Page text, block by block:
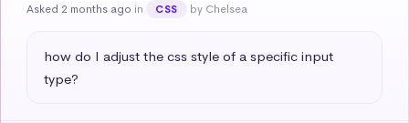
Asked 2 months ago in CSS by Chelsea
how do I adjust the css style of a specific input
type?